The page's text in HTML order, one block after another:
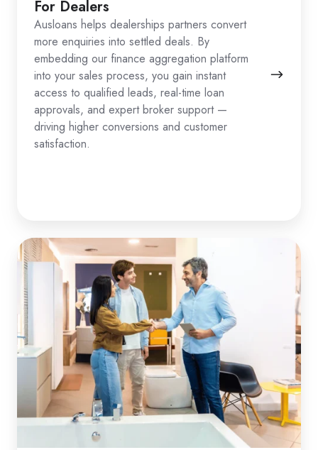
For Dealers
Ausloans helps dealerships partners convert
more enquiries into settled deals. By
embedding our finance aggregation platform
into your sales process, you gain instant
access to qualified leads, real-time loan
approvals, and expert broker support —
driving higher conversions and customer
satisfaction.